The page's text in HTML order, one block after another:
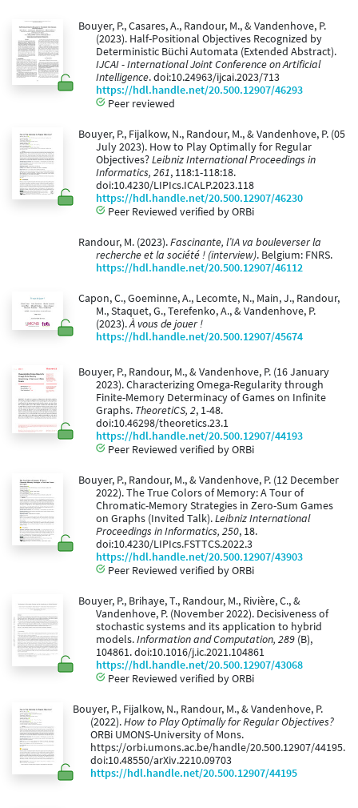
Bouyer, P., Casares, A., Randour, M., & Vandenhove, P.
(2023). Half-Positional Objectives Recognized by
Deterministic Büchi Automata (Extended Abstract).
IJCAI - International Joint Conference on Artificial
Intelligence. doi:10.24963/ijcai.2023/713
https://hdl.handle.net/20.500.12907/46293
Peer reviewed
Bouyer, P., Fijalkow, N., Randour, M., & Vandenhove, P. (05
July 2023). How to Play Optimally for Regular
Objectives?Leibniz International Proceedings in
Informatics, 261, 118:1-118:18.
doi:10.4230/LIPIcs.ICALP.2023.118
https://hdl.handle.net/20.500.12907/46230
Peer Reviewed verified by ORBi
Randour, M. (2023).Fascinante, l’IA va bouleverser la
recherche et la société ! (interview). Belgium: FNRS.
https://hdl.handle.net/20.500.12907/46112
Capon, C., Goeminne, A., Lecomte, N., Main, J., Randour,
M., Staquet, G., Terefenko, A., & Vandenhove, P.
(2023).À vous de jouer !
https://hdl.handle.net/20.500.12907/45674
Bouyer, P., Randour, M., & Vandenhove, P. (16 January
2023). Characterizing Omega-Regularity through
Finite-Memory Determinacy of Games on Infinite
Graphs. TheoretiCS, 2, 1-48.
doi:10.46298/theoretics.23.1
https://hdl.handle.net/20.500.12907/44193
Peer Reviewed verified by ORBi
Bouyer, P., Randour, M., & Vandenhove, P. (12 December
2022). The True Colors of Memory: A Tour of
Chromatic-Memory Strategies in Zero-Sum Games
on Graphs (Invited Talk).Leibniz International
Proceedings in Informatics, 250, 18.
doi:10.4230/LIPIcs.FSTTCS.2022.3
https://hdl.handle.net/20.500.12907/43903
Peer Reviewed verified by ORBi
Bouyer, P., Brihaye, T., Randour, M., Rivière, C., &
Vandenhove, P. (November 2022). Decisiveness of
stochastic systems and its application to hybrid
models.Information and Computation, 289 (B),
104861. doi:10.1016/j.ic.2021.104861
https://hdl.handle.net/20.500.12907/43068
Peer Reviewed verified by ORBi
Bouyer, P., Fijalkow, N., Randour, M., & Vandenhove, P.
(2022).How to Play Optimally for Regular Objectives?
ORBi UMONS-University of Mons.
https://orbi.umons.ac.be/handle/20.500.12907/44195.
doi:10.48550/arXiv.2210.09703
https://hdl.handle.net/20.500.12907/44195